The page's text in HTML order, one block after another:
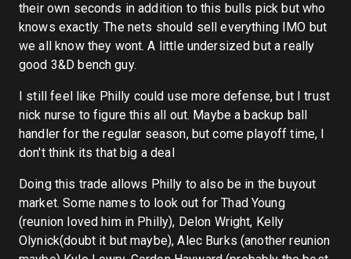
their own seconds in addition to this bulls pick but who
knows exactly. The nets should sell everything IMO but
we all know they wont. A little undersized but a really
good 3&D bench guy.
I still feel like Philly could use more defense, but I trust
nick nurse to figure this all out. Maybe a backup ball
handler for the regular season, but come playoff time, I
don't think its that big a deal
Doing this trade allows Philly to also be in the buyout
market. Some names to look out for Thad Young
(reunion loved him in Philly), Delon Wright, Kelly
Olynick(doubt it but maybe), Alec Burks (another reunion